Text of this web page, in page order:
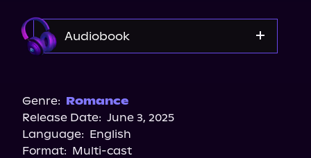
Audiobook
Storytel
Audiobooks.com
Genre: Romance
Release Date: June 3, 2025
Language: English
Format: Multi-cast